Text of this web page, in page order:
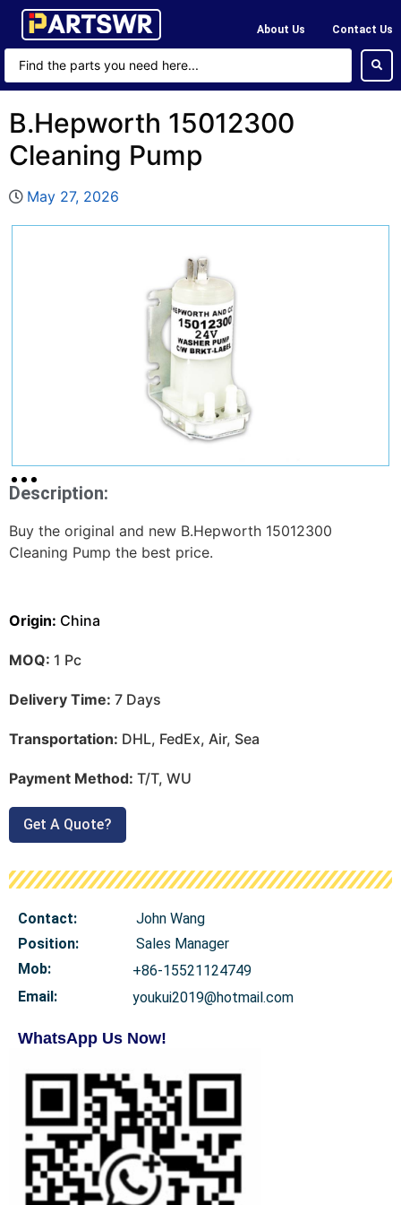
About Us Contact Us
B.Hepworth 15012300
Cleaning Pump
May 27, 2026
Description:
Buy the original and new B.Hepworth 15012300
Cleaning Pump the best price.
Origin: China
MOQ: 1 Pc
Delivery Time: 7 Days
Transportation: DHL, FedEx, Air, Sea
Payment Method: T/T, WU
Get A Quote?
Contact:
John Wang
Position:
Sales Manager
Mob:
+86-15521124749
Email:
youkui2019@hotmail.com
WhatsApp Us Now!